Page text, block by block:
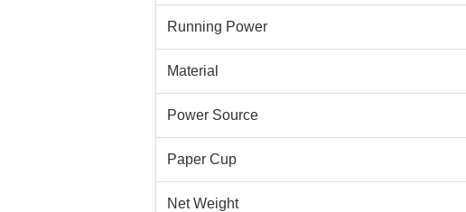
Running Power
Material
Power Source
Paper Cup
Net Weight